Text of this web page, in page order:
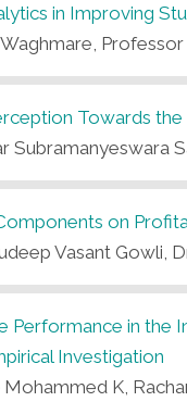
in Improving
Towards the
Subramanyeswara
on
Vasant Gowli,
in the
Investigation
Mohammed K,